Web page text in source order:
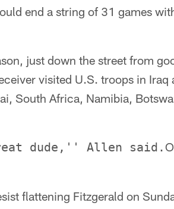
end a string of 31 games
just down the street from
visited U.S. troops in Iraq
South Africa, Namibia,
dude,'' Allen said.
flattening Fitzgerald on